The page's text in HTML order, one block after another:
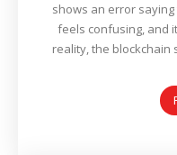
shows an error saying
feels confusing, and
reality, the blockchain